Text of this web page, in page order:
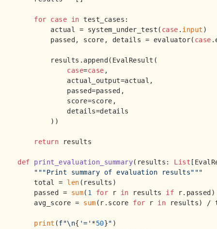
for case in test_cases:
        actual = system_under_test(
case . input )
        passed, score, details = evaluator(
case
        results.append(EvalResult(
case=case ,
            actual_output=actual,
            passed=passed,
            score=score,
            details=details
        ))
return results
def print_evaluation_summary( results: List
"""Print summary of evaluation results"""
    total =
len (results)
    passed =
sum( 1 for r in results if r.passed)
    avg_score =
sum (r.score for r in results) /
print (f"\n{ '=' *50}" )